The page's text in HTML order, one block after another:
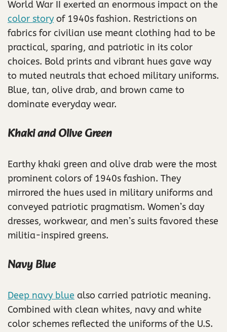
World War II exerted an enormous impact on the
color story of 1940s fashion. Restrictions on
fabrics for civilian use meant clothing had to be
practical, sparing, and patriotic in its color
choices. Bold prints and vibrant hues gave way
to muted neutrals that echoed military uniforms.
Blue, tan, olive drab, and brown came to
dominate everyday wear.
Khaki and Olive Green
Earthy khaki green and olive drab were the most
prominent colors of 1940s fashion. They
mirrored the hues used in military uniforms and
conveyed patriotic pragmatism. Women’s day
dresses, workwear, and men’s suits favored these
militia-inspired greens.
Navy Blue
Deep navy blue also carried patriotic meaning.
Combined with clean whites, navy and white
color schemes reflected the uniforms of the U.S.